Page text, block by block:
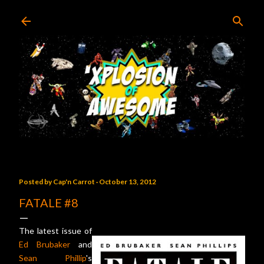
Posted byCap'n Carrot October 13, 2012
FATALE #8
The latest issue of
Ed Brubaker and
Sean Phillip's